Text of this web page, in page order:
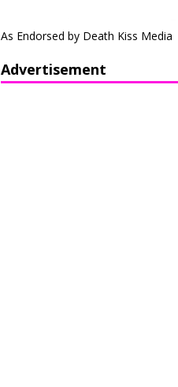
As Endorsed by Death Kiss Media
Advertisement